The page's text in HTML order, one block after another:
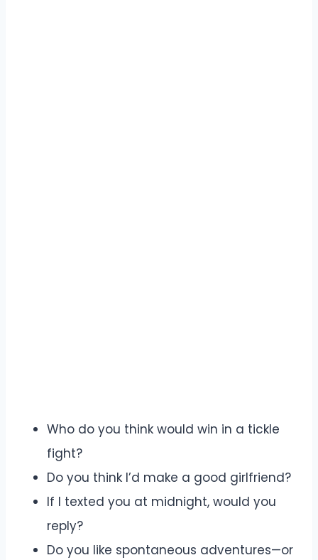
Who do you think would win in a tickle
fight?
Do you think I’d make a good girlfriend?
If I texted you at midnight, would you
reply?
Do you like spontaneous adventures—or